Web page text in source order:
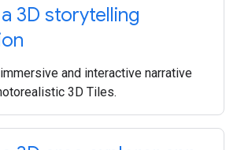
3D storytelling
and interactive narrative
3D Tiles.